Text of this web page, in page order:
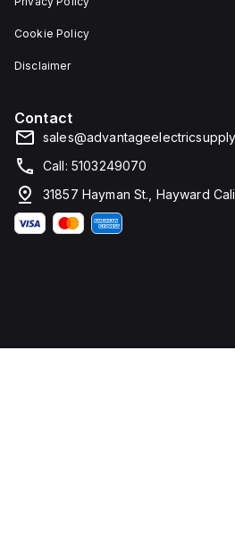
Cookie Policy
Disclaimer
Contact
Call: 5103249070
31857 Hayman St., Hayward